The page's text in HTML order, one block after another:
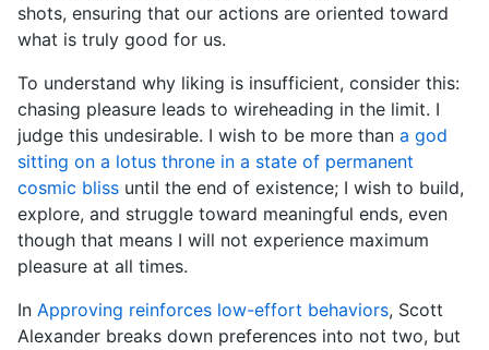
shots, ensuring that our actions are oriented toward
what is truly good for us.
To understand why liking is insufficient, consider this:
chasing pleasure leads to wireheading in the limit. I
judge this undesirable. I wish to be more than a god
sitting on a lotus throne in a state of permanent
cosmic bliss until the end of existence; I wish to build,
explore, and struggle toward meaningful ends, even
though that means I will not experience maximum
pleasure at all times.
In Approving reinforces low-effort behaviors, Scott
Alexander breaks down preferences into not two, but